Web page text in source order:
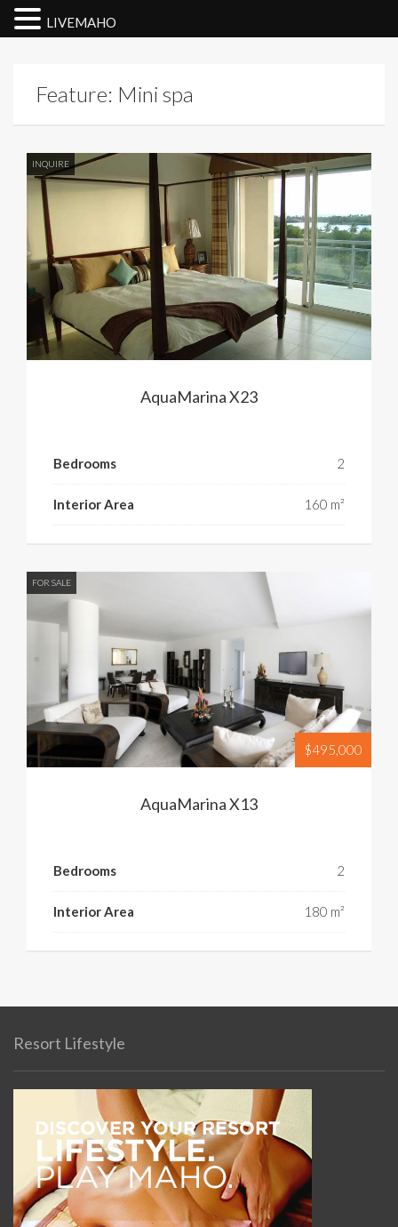
Feature: Mini spa
INQUIRE
AquaMarina X23
Bedrooms 2
Interior Area 160 m²
$495,000
FOR SALE
AquaMarina X13
Bedrooms 2
Interior Area 180 m²
Resort Lifestyle
LIVEMAHO